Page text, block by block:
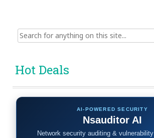
Search
for:
Hot Deals
AI-POWERED SECURITY
Nsauditor AI
Network security auditing &